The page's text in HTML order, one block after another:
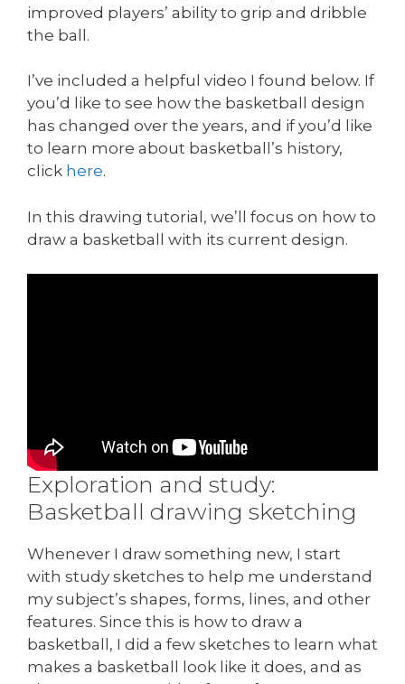
improved players’ ability to grip and dribble
the ball.
I’ve included a helpful video I found below. If
you’d like to see how the basketball design
has changed over the years, and if you’d like
to learn more about basketball’s history,
click here.
In this drawing tutorial, we’ll focus on how to
draw a basketball with its current design.
Exploration and study:
Basketball drawing sketching
Whenever I draw something new, I start
with study sketches to help me understand
my subject’s shapes, forms, lines, and other
features. Since this is how to draw a
basketball, I did a few sketches to learn what
makes a basketball look like it does, and as